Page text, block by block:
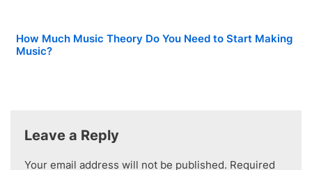
How Much Music Theory Do You Need to Start Making
Music?
Leave a Reply
Your email address will not be published. Required